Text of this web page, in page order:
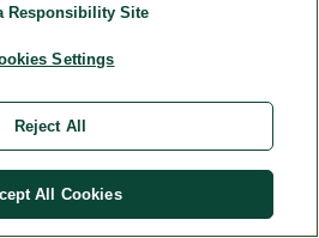
Responsibility Site
Settings
Reject All
All Cookies